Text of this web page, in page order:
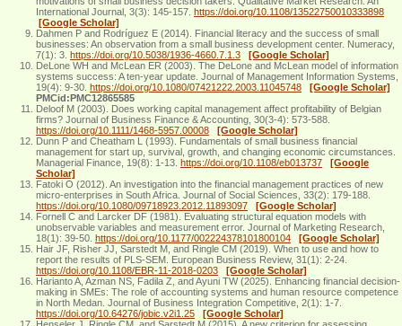
International Journal, 3(3): 145-157. https://doi.org/10.1108/13522750010333898
[Google Scholar]
Dahmen P and Rodríguez E (2014). Financial literacy and the success of small
businesses: An observation from a small business development center. Numeracy,
7(1): 3. https://doi.org/10.5038/1936-4660.7.1.3
[Google Scholar]
DeLone WH and McLean ER (2003). The DeLone and McLean model of information
systems success: A ten-year update. Journal of Management Information Systems,
19(4): 9-30. https://doi.org/10.1080/07421222.2003.11045748
[Google Scholar]
PMCid:PMC12865585
Deloof M (2003). Does working capital management affect profitability of Belgian
firms? Journal of Business Finance & Accounting, 30(3‐4): 573-588.
https://doi.org/10.1111/1468-5957.00008
[Google Scholar]
Dunn P and Cheatham L (1993). Fundamentals of small business financial
management for start up, survival, growth, and changing economic circumstances.
Managerial Finance, 19(8): 1-13. https://doi.org/10.1108/eb013737
[Google
Scholar]
Fatoki O (2012). An investigation into the financial management practices of new
micro-enterprises in South Africa. Journal of Social Sciences, 33(2): 179-188.
https://doi.org/10.1080/09718923.2012.11893097
[Google Scholar]
Fornell C and Larcker DF (1981). Evaluating structural equation models with
unobservable variables and measurement error. Journal of Marketing Research,
18(1): 39-50. https://doi.org/10.1177/002224378101800104
[Google Scholar]
Hair JF, Risher JJ, Sarstedt M, and Ringle CM (2019). When to use and how to
report the results of PLS-SEM. European Business Review, 31(1): 2-24.
https://doi.org/10.1108/EBR-11-2018-0203
[Google Scholar]
Harianto A, Azman NS, Fadila Z, and Ayuni TW (2025). Enhancing financial decision-
making in SMEs: The role of accounting systems and human resource competence
in North Medan. Journal of Business Integration Competitive, 2(1): 1-7.
https://doi.org/10.64276/jobic.v2i1.25
[Google Scholar]